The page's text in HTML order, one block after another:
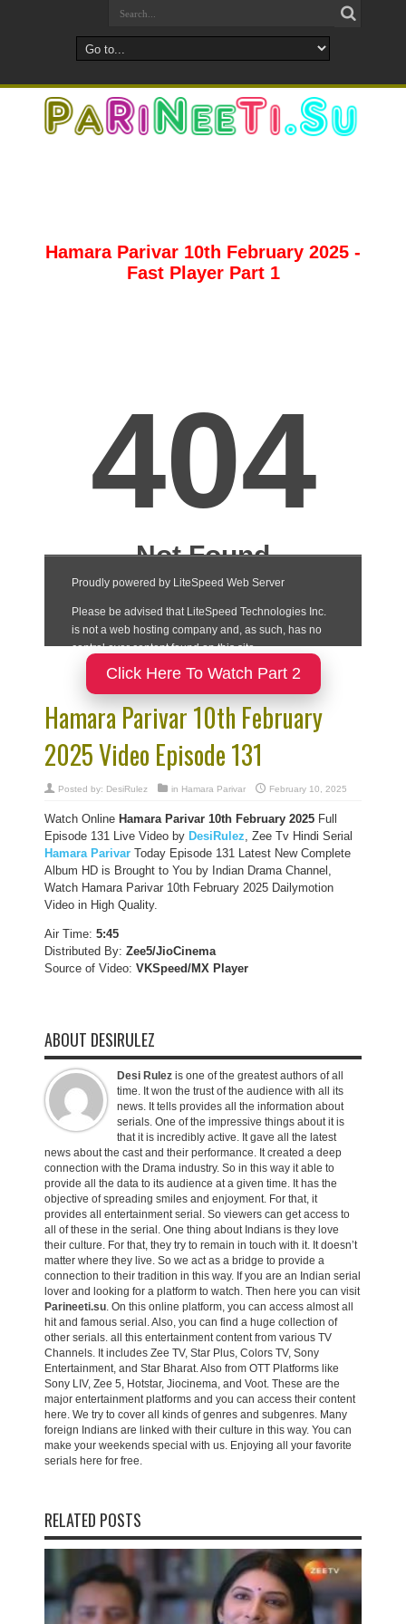
Hamara Parivar 10th February 2025 -
Fast Player Part 1
Click Here To Watch Part 2
Hamara Parivar 10th February
2025 Video Episode 131
Posted by: DesiRulez in Hamara Parivar February 10, 2025
Watch Online Hamara Parivar 10th February 2025 Full
Episode 131 Live Video by DesiRulez, Zee Tv Hindi Serial
Hamara Parivar Today Episode 131 Latest New Complete
Album HD is Brought to You by Indian Drama Channel,
Watch Hamara Parivar 10th February 2025 Dailymotion
Video in High Quality.
Air Time: 5:45
Distributed By: Zee5/JioCinema
Source of Video: VKSpeed/MX Player
ABOUT DESIRULEZ
Desi Rulez is one of the greatest authors of all
time. It won the trust of the audience with all its
news. It tells provides all the information about
serials. One of the impressive things about it is
that it is incredibly active. It gave all the latest
news about the cast and their performance. It created a deep
connection with the Drama industry. So in this way it able to
provide all the data to its audience at a given time. It has the
objective of spreading smiles and enjoyment. For that, it
provides all entertainment serial. So viewers can get access to
all of these in the serial. One thing about Indians is they love
their culture. For that, they try to remain in touch with it. It doesn’t
matter where they live. So we act as a bridge to provide a
connection to their tradition in this way. If you are an Indian serial
lover and looking for a platform to watch. Then here you can visit
Parineeti.su. On this online platform, you can access almost all
hit and famous serial. Also, you can find a huge collection of
other serials. all this entertainment content from various TV
Channels. It includes Zee TV, Star Plus, Colors TV, Sony
Entertainment, and Star Bharat. Also from OTT Platforms like
Sony LIV, Zee 5, Hotstar, Jiocinema, and Voot. These are the
major entertainment platforms and you can access their content
here. We try to cover all kinds of genres and subgenres. Many
foreign Indians are linked with their culture in this way. You can
make your weekends special with us. Enjoying all your favorite
serials here for free.
RELATED POSTS